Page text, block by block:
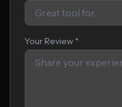
Your Review *